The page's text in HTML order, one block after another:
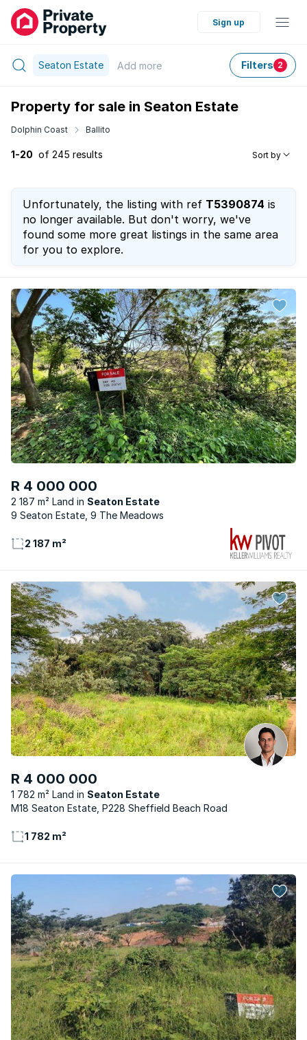
Sign up
Seaton Estate Add more Filters 2
Property for sale in Seaton Estate
Dolphin Coast Ballito
1-20 of 245 results Sort by
Unfortunately, the listing with ref T5390874 is
no longer available. But don't worry, we've
found some more great listings in the same area
for you to explore.
R 4 000 000
2 187 m² Land
Seaton Estate
9 Seaton Estate, 9 The Meadows
2 187 m²
R 4 000 000
1 782 m² Land
Seaton Estate
M18 Seaton Estate, P228 Sheffield Beach Road
1 782 m²